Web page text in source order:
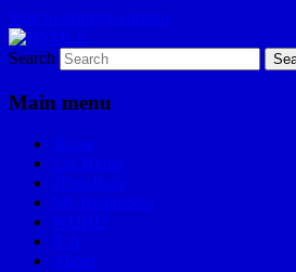
Skip to primary content
HYDLE
I am a storyteller
Search
Main menu
Home
Les Hydle
#EpicRace
My Reminders
WDHD
ILA
About